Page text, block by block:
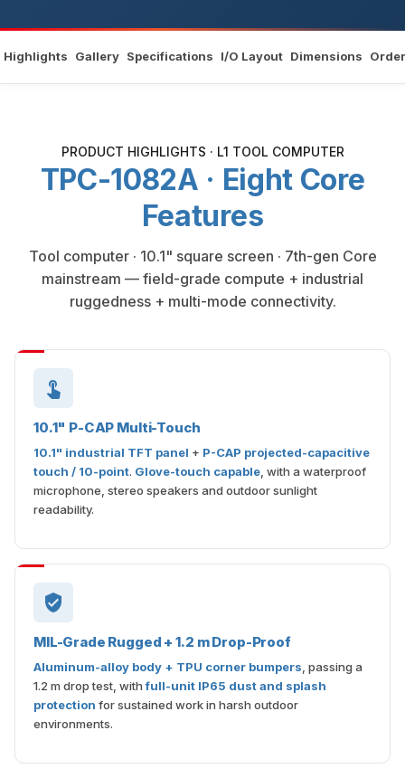
Highlights Gallery Specifications I/O Layout Dimensions
PRODUCT HIGHLIGHTS · L1 TOOL COMPUTER
TPC-1082A · Eight Core
Features
Tool computer · 10.1" square screen · 7th-gen Core
mainstream — field-grade compute + industrial
ruggedness + multi-mode connectivity.
10.1" P-CAP Multi-Touch
10.1" industrial TFT panel + P-CAP projected-capacitive
touch / 10-point. Glove-touch capable , with a waterproof
microphone, stereo speakers and outdoor sunlight
readability.
MIL-Grade Rugged + 1.2 m Drop-Proof
Aluminum-alloy body + TPU corner bumpers , passing a
1.2 m drop test, withfull-unit IP65 dust and splash
protection for sustained work in harsh outdoor
environments.